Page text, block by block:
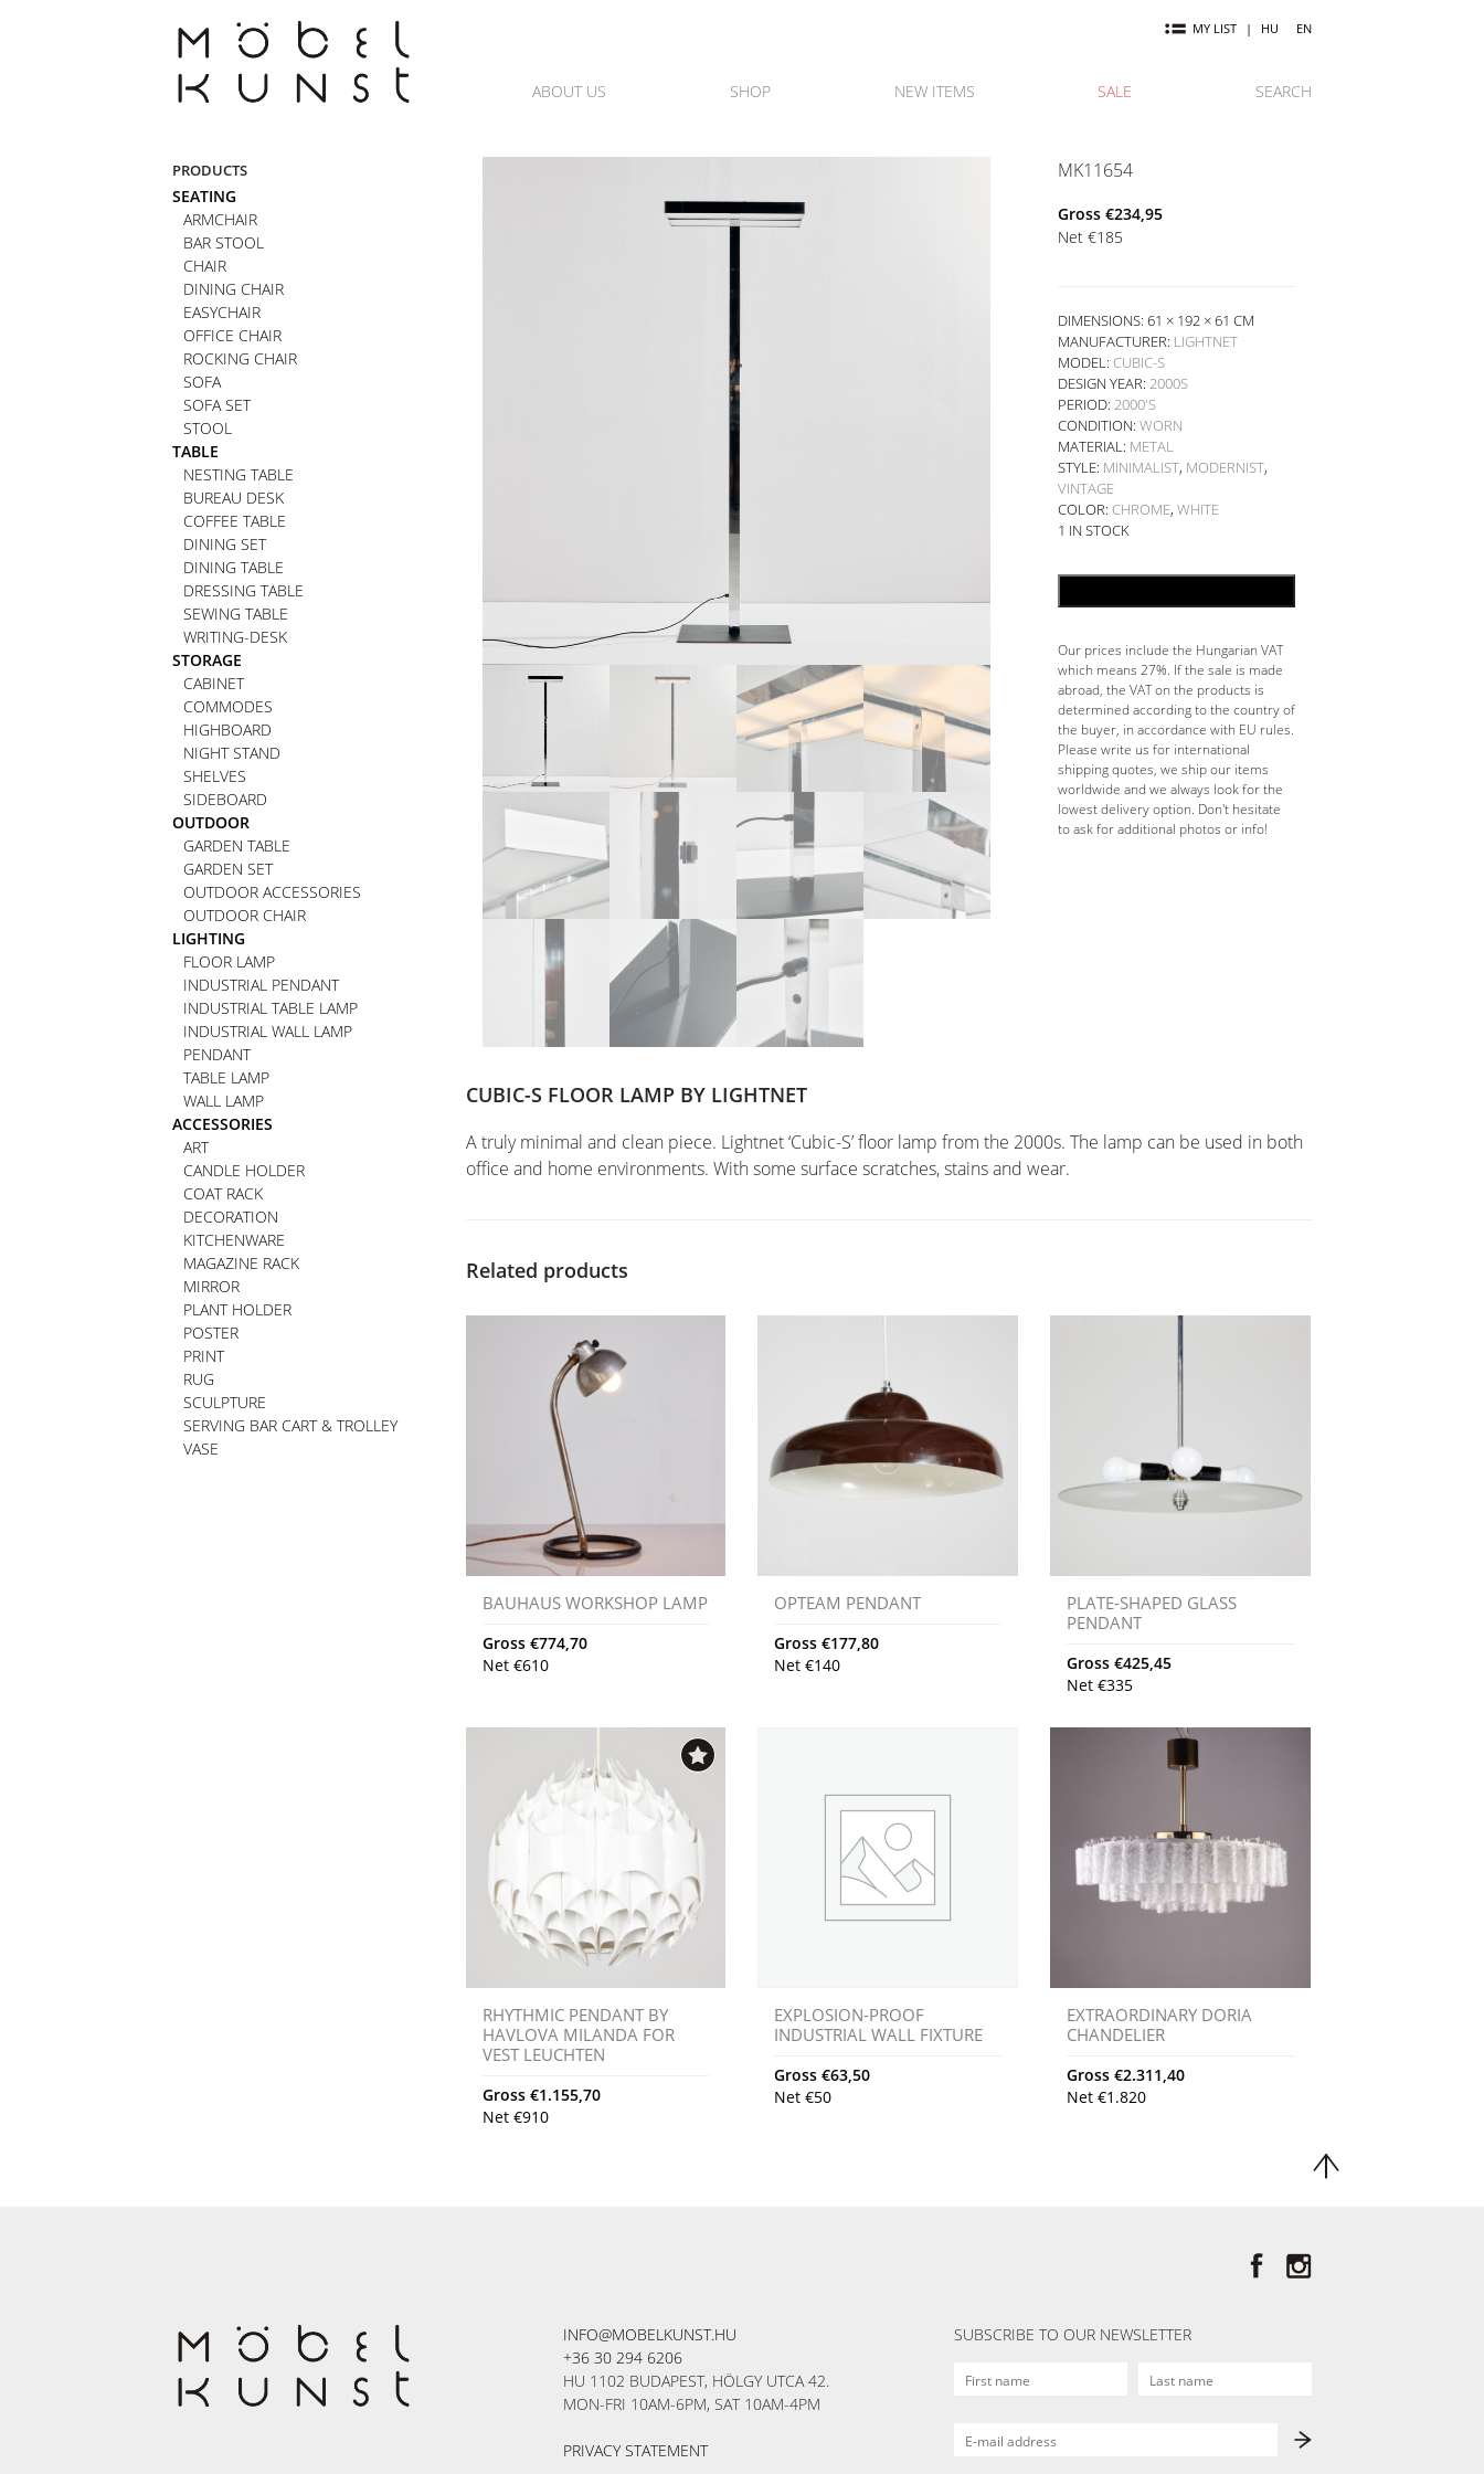
MY LIST | HU EN
ABOUT US SHOP NEW ITEMS SALE SEARCH
PRODUCTS
SEATING
ARMCHAIR
BAR STOOL
CHAIR
DINING CHAIR
EASYCHAIR
OFFICE CHAIR
ROCKING CHAIR
SOFA
SOFA SET
STOOL
TABLE
NESTING TABLE
BUREAU DESK
COFFEE TABLE
DINING SET
DINING TABLE
DRESSING TABLE
SEWING TABLE
WRITING-DESK
STORAGE
CABINET
COMMODES
HIGHBOARD
NIGHT STAND
SHELVES
SIDEBOARD
OUTDOOR
GARDEN TABLE
GARDEN SET
OUTDOOR ACCESSORIES
OUTDOOR CHAIR
LIGHTING
FLOOR LAMP
INDUSTRIAL PENDANT
INDUSTRIAL TABLE LAMP
INDUSTRIAL WALL LAMP
PENDANT
TABLE LAMP
WALL LAMP
ACCESSORIES
ART
CANDLE HOLDER
COAT RACK
DECORATION
KITCHENWARE
MAGAZINE RACK
MIRROR
PLANT HOLDER
POSTER
PRINT
RUG
SCULPTURE
SERVING BAR CART & TROLLEY
VASE
MK11654
Gross €234,95
Net €185
DIMENSIONS: 61 × 192 × 61 CM
MANUFACTURER: LIGHTNET
MODEL: CUBIC-S
DESIGN YEAR: 2000S
PERIOD: 2000'S
CONDITION: WORN
MATERIAL: METAL
STYLE: MINIMALIST, MODERNIST,
VINTAGE
COLOR: CHROME, WHITE
1 IN STOCK
Our prices include the Hungarian VAT
which means 27%. If the sale is made
abroad, the VAT on the products is
determined according to the country of
the buyer, in accordance with EU rules.
Please write us for international
shipping quotes, we ship our items
worldwide and we always look for the
lowest delivery option. Don't hesitate
to ask for additional photos or info!
CUBIC-S FLOOR LAMP BY LIGHTNET
A truly minimal and clean piece. Lightnet ‘Cubic-S’ floor lamp from the 2000s. The lamp can be used in both
office and home environments. With some surface scratches, stains and wear.
Related products
BAUHAUS WORKSHOP LAMP
Gross €774,70
Net €610
OPTEAM PENDANT
Gross€177,80
Net€140
PLATE-SHAPED GLASS
PENDANT
Gross€425,45
Net€335
RHYTHMIC PENDANT BY
HAVLOVA MILANDA FOR
VEST LEUCHTEN
Gross €1.155,70
Net €910
EXPLOSION-PROOF
INDUSTRIAL WALL FIXTURE
Gross€63,50
Net€50
EXTRAORDINARY DORIA
CHANDELIER
Gross€2.311,40
Net€1.820
INFO@MOBELKUNST.HU
+36 30 294 6206
HU 1102 BUDAPEST, HÖLGY UTCA 42.
MON-FRI 10AM-6PM, SAT 10AM-4PM
PRIVACY STATEMENT
SUBSCRIBE TO OUR NEWSLETTER